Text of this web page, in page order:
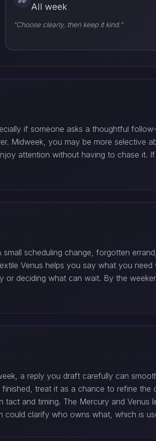
All week
"Choose clearly, then keep it kind."
if someone asks a thoughtful
Midweek, you may be more selective
attention without having to chase it.
scheduling change, forgotten
Venus helps you say what you
deciding what can wait. By the
a reply you draft carefully can
treat it as a chance to refine the
and timing. The Mercury and Venus
clarify who owns what, which is